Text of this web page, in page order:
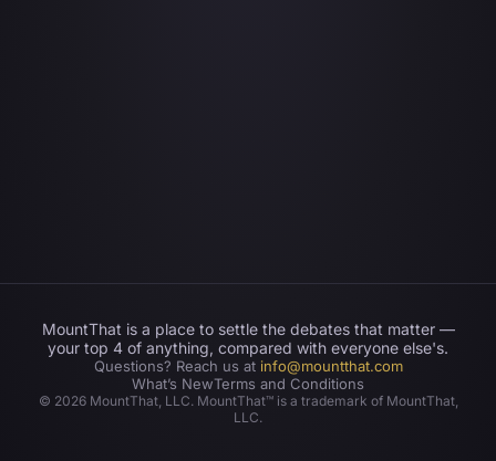
MountThat is a place to settle the debates that matter —
your top 4 of anything, compared with everyone else's.
Questions? Reach us at info@mountthat.com
What’s NewTerms and Conditions
© 2026MountThat, LLC. MountThat™ is a trademark of MountThat,
LLC.